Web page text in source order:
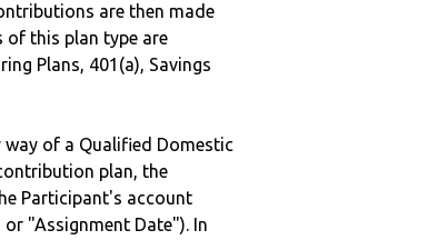
are then made
of this plan type are
Plans, 401(a), Savings
of a Qualified Domestic
plan, the
Participant's account
"Assignment Date"). In